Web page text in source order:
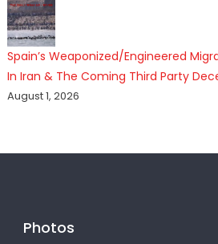
Spain’s Weaponized/Engineered
In Iran & The Coming Third Party
August 1, 2026
Photos